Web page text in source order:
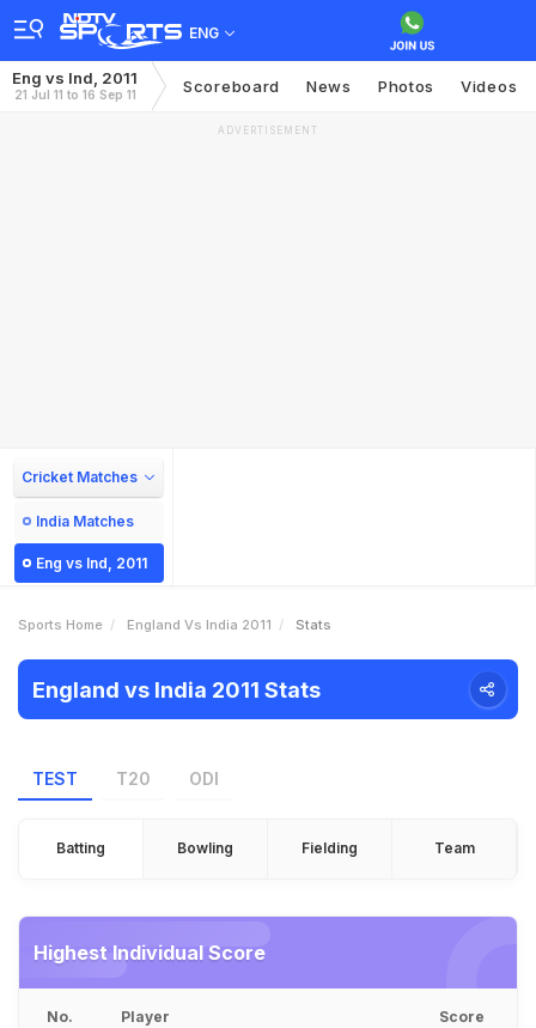
ENG
Eng vs Ind, 2011
21 Jul 11 to 16 Sep 11 Scoreboard News Photos Videos
ADVERTISEMENT
Cricket Matches
India Matches
Eng vs Ind, 2011
Sports Home England Vs India 2011 Stats
England vs India 2011 Stats
TEST T20 ODI
Batting Bowling Fielding Team
Highest Individual Score
No. Player Score